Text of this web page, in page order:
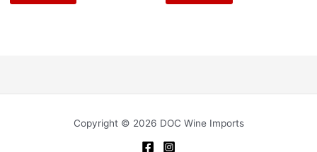
Copyright © 2026 DOC Wine Imports